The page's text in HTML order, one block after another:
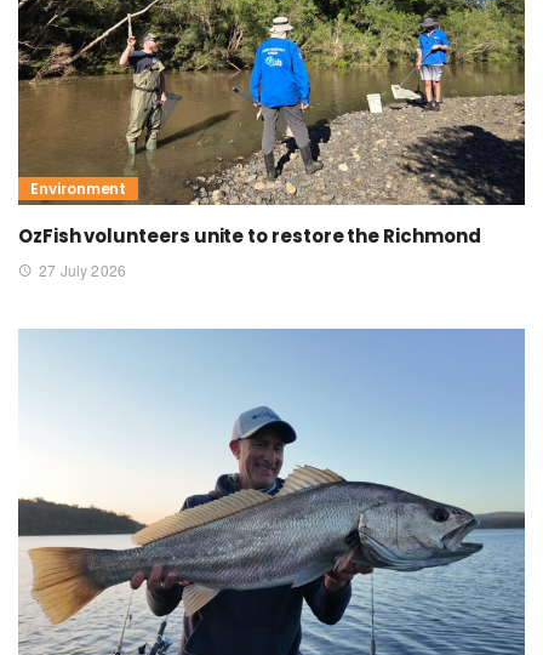
Environment
OzFish volunteers unite to restore the Richmond
27 July 2026